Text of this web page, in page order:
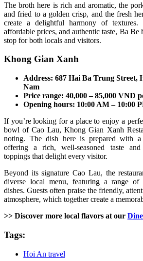
The broth here is rich and aromatic, the
and fried to a golden crisp, and the fresh
create a delightful harmony of textures.
affordable prices, and authentic taste, Ba Be
stop for both locals and visitors.
Khong Gian Xanh
Address: 687 Hai Ba Trung Street,
Nam
Price range: 40,000 – 85,000 VND
Opening hours: 10:00 AM – 10:00
If you’re looking for a place to enjoy a
bowl of Cao Lau, Khong Gian Xanh
noting. The dish here is prepared with
offering a rich, well-seasoned taste and
toppings that delight every visitor.
Beyond its signature Cao Lau, the
diverse local menu, featuring a range of
dishes. Guests often praise the friendly,
atmosphere, which together create a
>> Discover more local flavors at our
Tags:
Hoi An travel